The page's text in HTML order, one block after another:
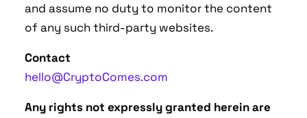
and assume no duty to monitor the content
of any such third-party websites.
Contact
hello@CryptoComes.com
Any rights not expressly granted herein are